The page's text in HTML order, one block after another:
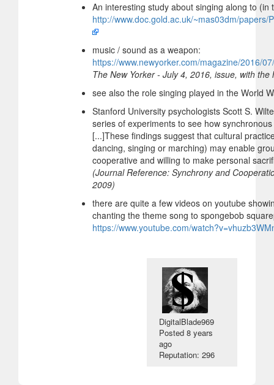
An interesting study about singing along to (in
http://www.doc.gold.ac.uk/~mas03dm/
music / sound as a weapon:
https://www.newyorker.com/magazine/2016/
The New Yorker - July 4, 2016, issue, with the
see also the role singing played in the World
Stanford University psychologists Scott S.
series of experiments to see how
[...]These findings suggest that cultural
dancing, singing or marching) may enable
cooperative and willing to make personal
(Journal Reference: Synchrony and
2009)
there are quite a few videos on youtube
chanting the theme song to spongebob
https://www.youtube.com/
DigitalBlade969
Posted8 years
ago
Reputation: 296